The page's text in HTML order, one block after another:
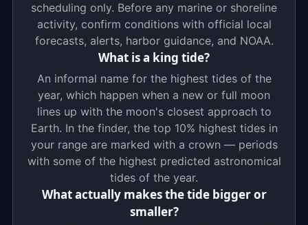
scheduling only. Before any marine or shoreline
activity, confirm conditions with official local
forecasts, alerts, harbor guidance, and NOAA.
What is a king tide?
An informal name for the highest tides of the
year, which happen when a new or full moon
lines up with the moon's closest approach to
Earth. In the finder, the top 10% highest tides in
your range are marked with a crown — periods
with some of the highest predicted astronomical
tides of the year.
What actually makes the tide bigger or
smaller?